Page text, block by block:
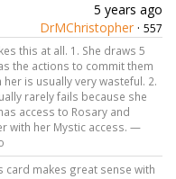
5 years ago
DrMChristopher · 557
this at all. 1. She draws 5
the actions to commit them
her is usually very wasteful. 2.
rarely fails because she
access to Rosary and
with her Mystic access. —
card makes great sense with